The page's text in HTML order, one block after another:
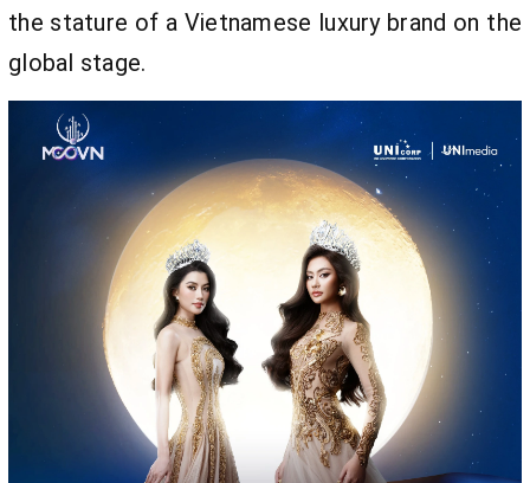
the stature of a Vietnamese luxury brand on the
global stage.